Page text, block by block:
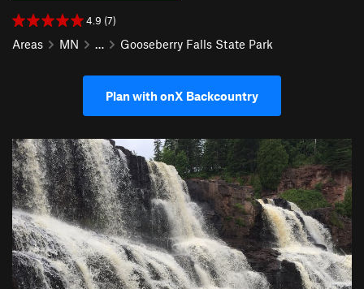
4.9 (7)
Areas MN … Gooseberry Falls State Park
Plan with onX Backcountry
P
r
e
v
i
o
u
s
N
e
x
t